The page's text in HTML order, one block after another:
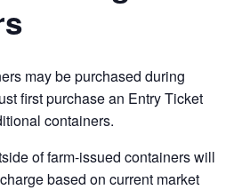
may be purchased during
first purchase an Entry Ticket
containers.
of farm-issued containers will
based on current market